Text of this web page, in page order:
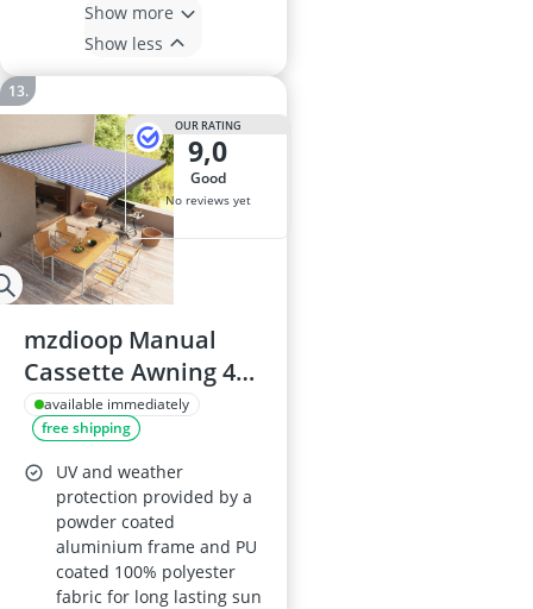
Show more
Show less
OUR RATING
9,0
good
No reviews yet
mzdioop Manual
Cassette Awning 400
× 300 cm with
Aluminium Frame,
UV-weatherproof
Polyester Fabric,
Hand Crank
available immediately
free shipping
UV and weather
protection provided by a
powder coated
aluminium frame and PU
coated 100% polyester
fabric for long lasting sun